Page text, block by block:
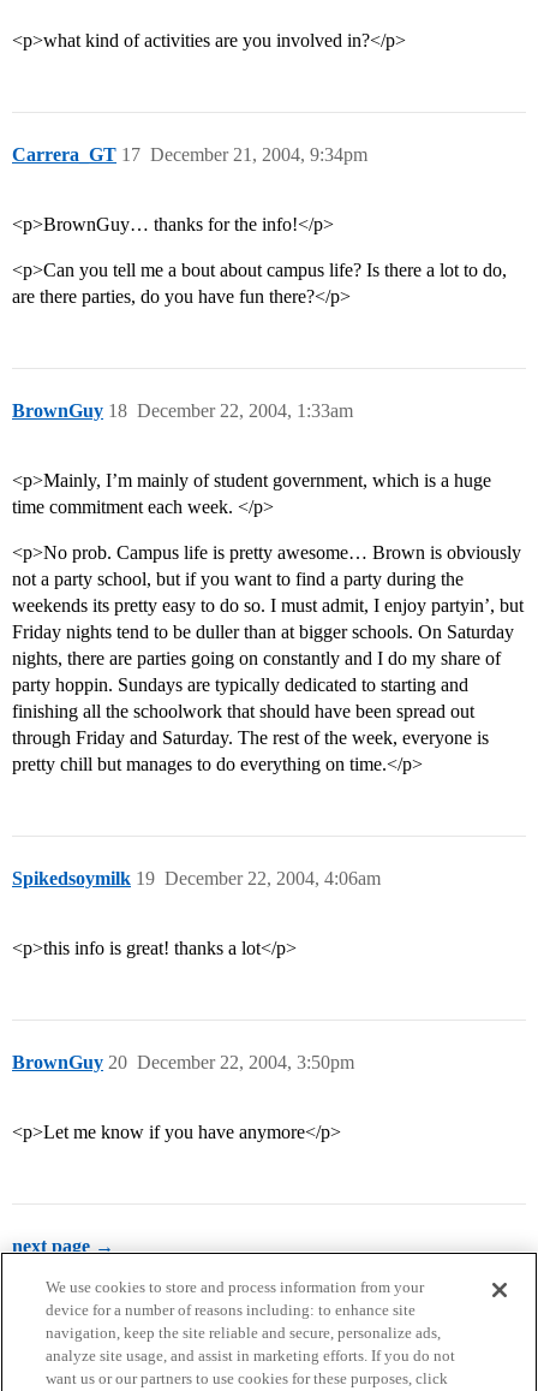
<p>what kind of activities are you involved in?</p>
Carrera_GT December 21, 2004, 9:34pm
17
<p>BrownGuy… thanks for the info!</p>
<p>Can you tell me a bout about campus life? Is there a lot to do,
are there parties, do you have fun there?</p>
BrownGuy December 22, 2004, 1:33am
18
<p>Mainly, I’m mainly of student government, which is a huge
time commitment each week. </p>
<p>No prob. Campus life is pretty awesome… Brown is obviously
not a party school, but if you want to find a party during the
weekends its pretty easy to do so. I must admit, I enjoy partyin’, but
Friday nights tend to be duller than at bigger schools. On Saturday
nights, there are parties going on constantly and I do my share of
party hoppin. Sundays are typically dedicated to starting and
finishing all the schoolwork that should have been spread out
through Friday and Saturday. The rest of the week, everyone is
pretty chill but manages to do everything on time.</p>
Spikedsoymilk December 22, 2004, 4:06am
19
<p>this info is great! thanks a lot</p>
BrownGuy December 22, 2004, 3:50pm
20
<p>Let me know if you have anymore</p>
next page →
We use cookies to store and process information from your
device for a number of reasons including: to enhance site
navigation, keep the site reliable and secure, personalize ads,
analyze site usage, and assist in marketing efforts. If you do not
want us or our partners to use cookies for these purposes, click